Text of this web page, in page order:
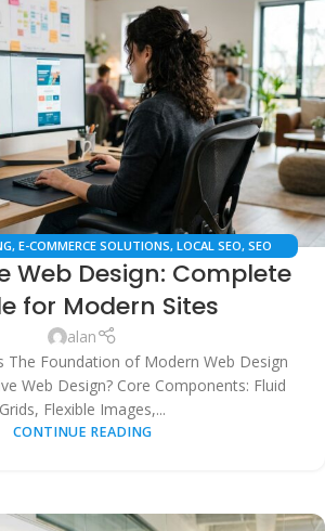
, E-COMMERCE SOLUTIONS, LOCAL SEO, SEO
SEO,WEB DESIGN, WEB DEVELOPMENT
Web Design: Complete
for Modern Sites
alan
The Foundation of Modern Web Design
Web Design? Core Components: Fluid
Grids, Flexible Images,...
CONTINUE READING